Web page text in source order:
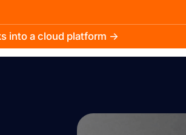
into a cloud platform →